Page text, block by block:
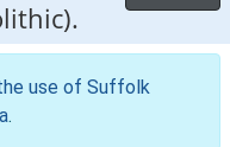
use of Suffolk
.